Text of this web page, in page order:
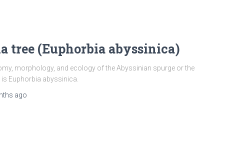
tree (Euphorbia abyssinica)
morphology, and ecology of the Abyssinian spurge or the
Euphorbia abyssinica.
ago